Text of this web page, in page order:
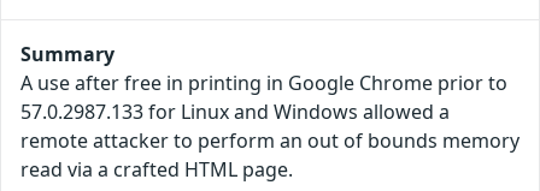
Summary
A use after free in printing in Google Chrome prior to
57.0.2987.133 for Linux and Windows allowed a
remote attacker to perform an out of bounds memory
read via a crafted HTML page.